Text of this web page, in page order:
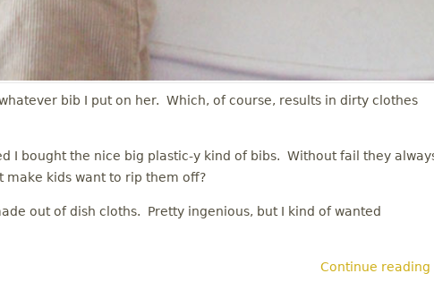
bib I put on her. Which, of course, results in dirty clothes
I bought the nice big plastic-y kind of bibs. Without fail they
kids want to rip them off?
out of dish cloths. Pretty ingenious, but I kind of wanted
Continue reading